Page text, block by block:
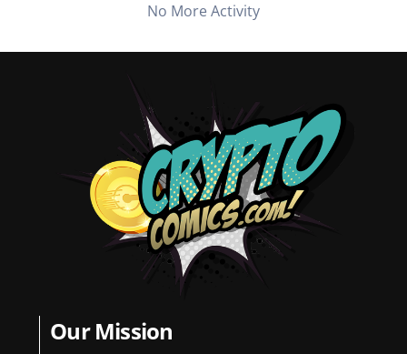
No More Activity
Our Mission